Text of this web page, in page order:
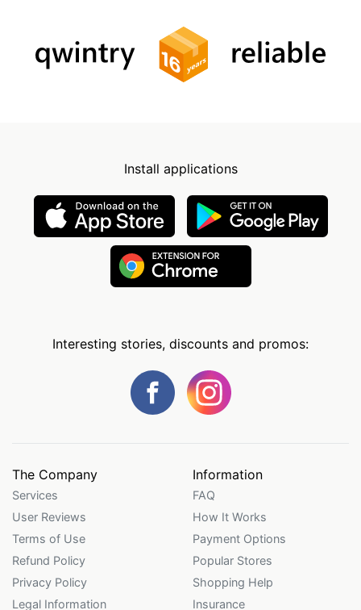
Install applications
Interesting stories, discounts and promos:
The Company
Services
User Reviews
Terms of Use
Refund Policy
Privacy Policy
Legal Information
Information
FAQ
How It Works
Payment Options
Popular Stores
Shopping Help
Insurance